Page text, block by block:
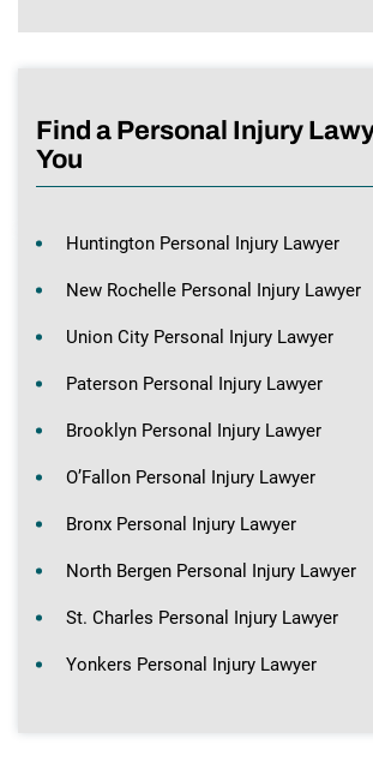
Find a Personal Injury
You
Huntington Personal Injury Lawyer
New Rochelle Personal Injury Lawyer
Union City Personal Injury Lawyer
Paterson Personal Injury Lawyer
Brooklyn Personal Injury Lawyer
O’Fallon Personal Injury Lawyer
Bronx Personal Injury Lawyer
North Bergen Personal Injury Lawyer
St. Charles Personal Injury Lawyer
Yonkers Personal Injury Lawyer